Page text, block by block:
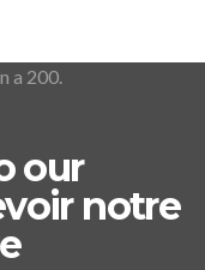
a 200.
our
notre